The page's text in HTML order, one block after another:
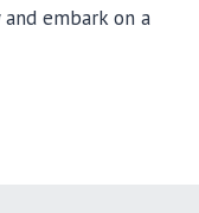
embark on a